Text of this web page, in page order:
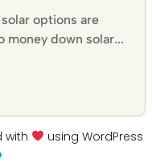
options are
money down solar...
with
using WordPress